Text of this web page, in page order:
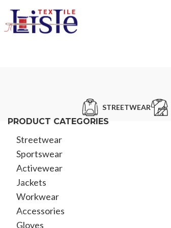
STREETWEAR
PRODUCT CATEGORIES
Streetwear
Sportswear
Activewear
Jackets
Workwear
Accessories
Gloves